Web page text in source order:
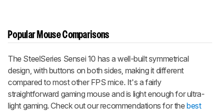
Popular Mouse Comparisons
The SteelSeries Sensei 10 has a well-built symmetrical
design, with buttons on both sides, making it different
compared to most other FPS mice. It's a fairly
straightforward gaming mouse and is light enough for ultra-
light gaming. Check out our recommendations for thebest